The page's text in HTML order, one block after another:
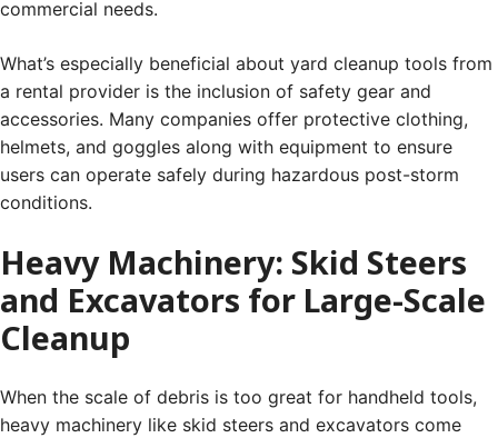
commercial needs.
What’s especially beneficial about yard cleanup tools from
a rental provider is the inclusion of safety gear and
accessories. Many companies offer protective clothing,
helmets, and goggles along with equipment to ensure
users can operate safely during hazardous post-storm
conditions.
Heavy Machinery: Skid Steers
and Excavators for Large-Scale
Cleanup
When the scale of debris is too great for handheld tools,
heavy machinery like skid steers and excavators come